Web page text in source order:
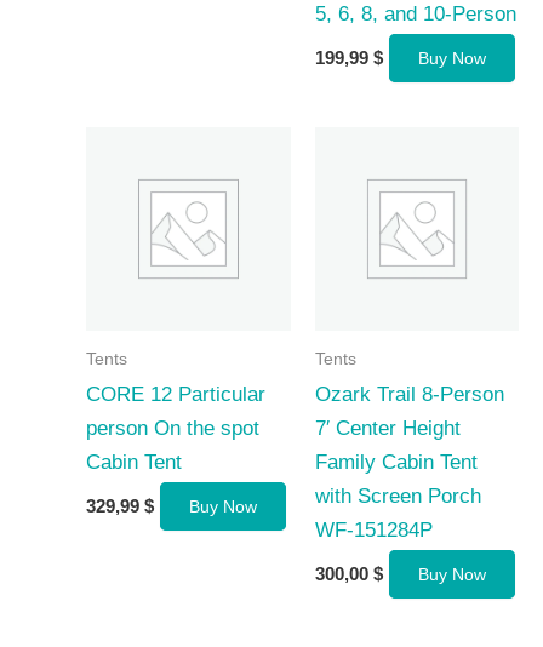
5, 6, 8, and 10-Person
199,99 $ Buy Now
Tents
CORE 12 Particular
person On the spot
Cabin Tent
329,99 $ Buy Now
Tents
Ozark Trail 8-Person
7′ Center Height
Family Cabin Tent
with Screen Porch
WF-151284P
300,00 $ Buy Now